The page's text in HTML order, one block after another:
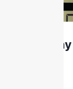
Not just